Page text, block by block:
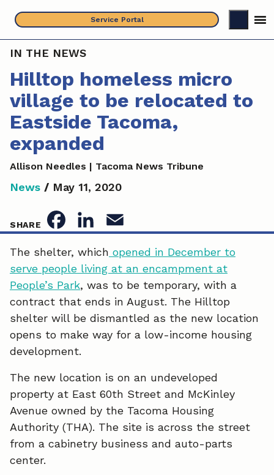
content
Service Portal
IN THE NEWS
Hilltop homeless micro
village to be relocated to
Eastside Tacoma,
expanded
Allison Needles | Tacoma News Tribune
News / May 11, 2020
SHARE
c
e
b
o
k
n
k
e
d
n
a
i
l
The shelter, which opened in December to
serve people living at an encampment at
People’s Park, was to be temporary, with a
contract that ends in August. The Hilltop
shelter will be dismantled as the new location
opens to make way for a low-income housing
development.
The new location is on an undeveloped
property at East 60th Street and McKinley
Avenue owned by the Tacoma Housing
Authority (THA). The site is across the street
from a cabinetry business and auto-parts
center.